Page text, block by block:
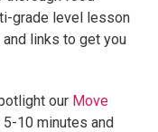
grade level lesson
links to get you
our Move
5-10 minutes and